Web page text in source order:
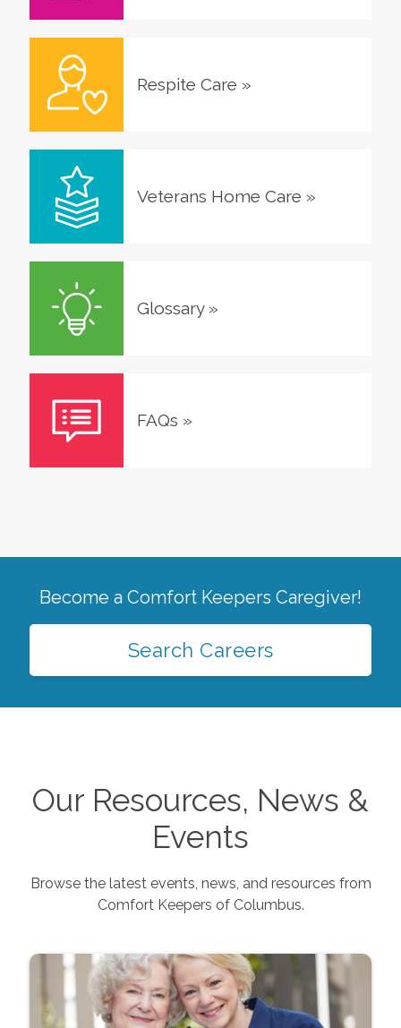
Respite Care »
Veterans Home Care »
Glossary»
FAQs »
Become a Comfort Keepers Caregiver!
Search Careers
Our Resources, News &
Events
Browse the latest events, news, and resources from
Comfort Keepers of Columbus.